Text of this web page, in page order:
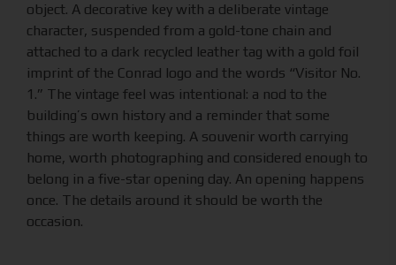
object. A decorative key with a deliberate vintage
character, suspended from a gold-tone chain and
attached to a dark recycled leather tag with a gold foil
imprint of the Conrad logo and the words “Visitor No.
1.” The vintage feel was intentional: a nod to the
building’s own history and a reminder that some
things are worth keeping. A souvenir worth carrying
home, worth photographing and considered enough to
belong in a five-star opening day. An opening happens
once. The details around it should be worth the
occasion.